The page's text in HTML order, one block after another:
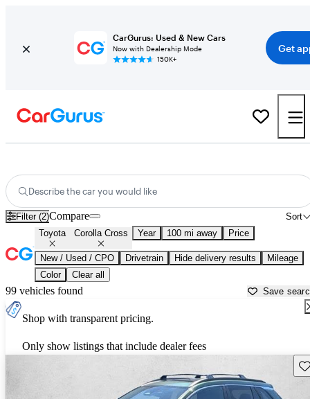
CarGurus: Used & New Cars
Now with Dealership Mode
150K+
Get
Describe the car you would like
Filter (2) Sort
Compare
Toyota Corolla Cross Year 100 mi away Price
New / Used / CPO Drivetrain Hide delivery results
Mileage
Color
Clear all
99 vehicles found Save
Shop with transparent pricing.
Only show listings that include dealer fees